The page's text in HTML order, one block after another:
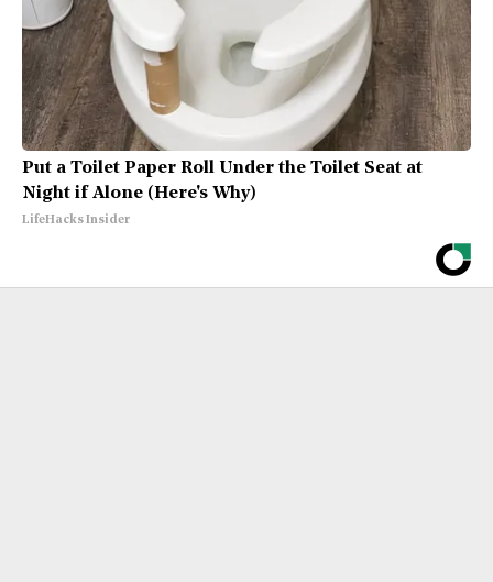
Put a Toilet Paper Roll Under the Toilet Seat at
Night if Alone (Here's Why)
LifeHacks Insider